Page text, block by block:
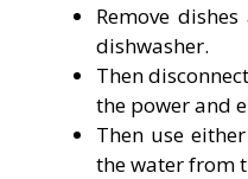
Remove
dishwasher.
Then
the power and
Then use
the water from